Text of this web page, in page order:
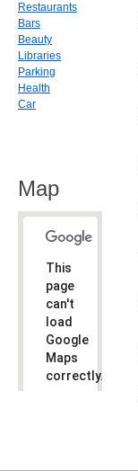
Restaurants
Bars
Beauty
Libraries
Parking
Health
Car
Map
This
page
can't
load
Google
Maps
correctly.